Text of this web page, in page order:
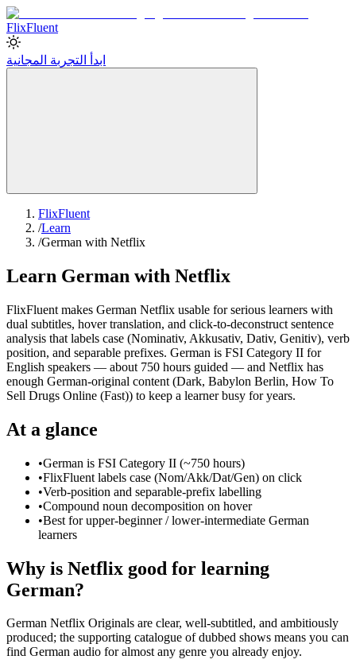
FlixFluent
ابدأ التجربة المجانية
FlixFluent
/Learn
/German with Netflix
Learn German with Netflix
FlixFluent makes German Netflix usable for serious learners with
dual subtitles, hover translation, and click-to-deconstruct sentence
analysis that labels case (Nominativ, Akkusativ, Dativ, Genitiv), verb
position, and separable prefixes. German is FSI Category II for
English speakers — about 750 hours guided — and Netflix has
enough German-original content (Dark, Babylon Berlin, How To
Sell Drugs Online (Fast)) to keep a learner busy for years.
At a glance
•German is FSI Category II (~750 hours)
•FlixFluent labels case (Nom/Akk/Dat/Gen) on click
•Verb-position and separable-prefix labelling
•Compound noun decomposition on hover
•Best for upper-beginner / lower-intermediate German
learners
Why is Netflix good for learning
German?
German Netflix Originals are clear, well-subtitled, and ambitiously
produced; the supporting catalogue of dubbed shows means you can
find German audio for almost any genre you already enjoy.